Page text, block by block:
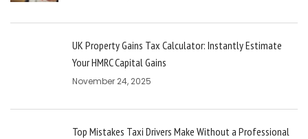
UK Property Gains Tax Calculator: Instantly Estimate
Your HMRC Capital Gains
November 24, 2025
Top Mistakes Taxi Drivers Make Without a Professional